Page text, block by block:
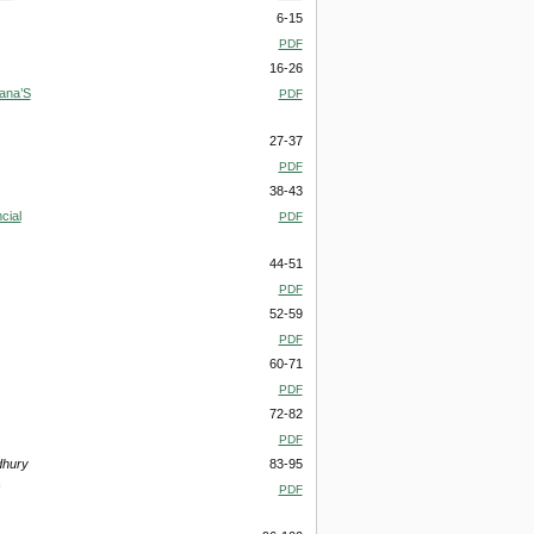
6-15
PDF
16-26
PDF
27-37
PDF
38-43
PDF
44-51
PDF
52-59
PDF
60-71
PDF
72-82
PDF
83-95
PDF